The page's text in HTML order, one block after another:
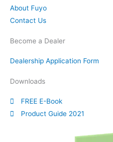
About Fuyo
Contact Us
Become a Dealer
Dealership Application Form
Downloads
FREE E-Book
Product Guide 2021